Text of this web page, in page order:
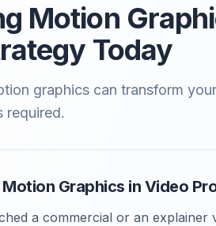
Motion
Today
graphics can transform
Graphics in Video
a commercial or an explainer